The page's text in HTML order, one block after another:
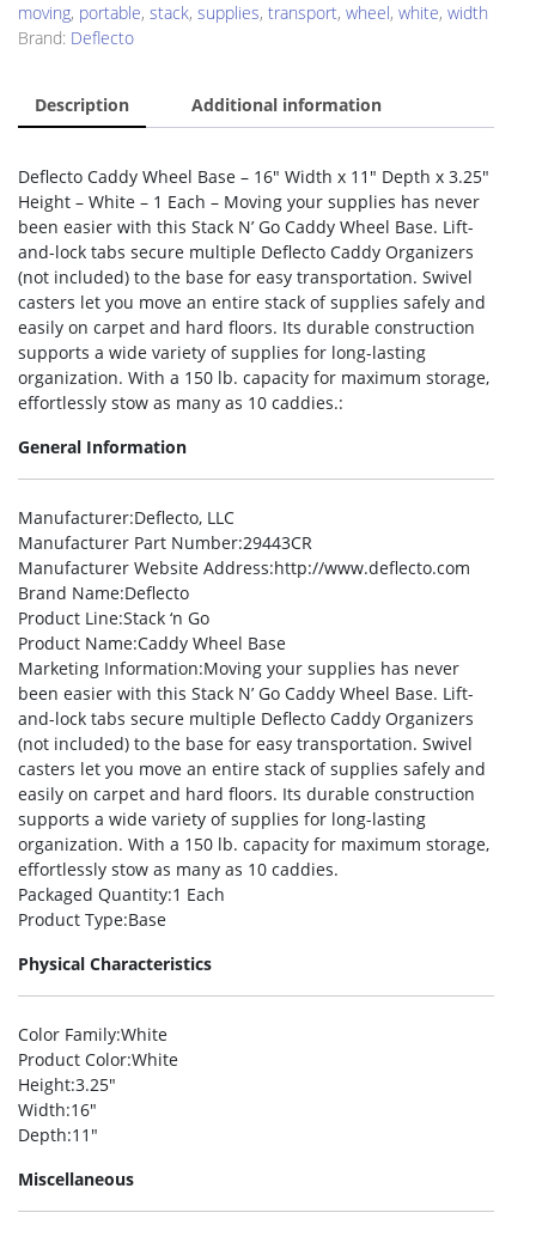
moving, portable, stack, supplies, transport, wheel, white, width
Brand: Deflecto
Description Additional information
Deflecto Caddy Wheel Base – 16″ Width x 11″ Depth x 3.25″
Height – White – 1 Each – Moving your supplies has never
been easier with this Stack N’ Go Caddy Wheel Base. Lift-
and-lock tabs secure multiple Deflecto Caddy Organizers
(not included) to the base for easy transportation. Swivel
casters let you move an entire stack of supplies safely and
easily on carpet and hard floors. Its durable construction
supports a wide variety of supplies for long-lasting
organization. With a 150 lb. capacity for maximum storage,
effortlessly stow as many as 10 caddies.:
General Information
Manufacturer:Deflecto, LLC
Manufacturer Part Number:29443CR
Manufacturer Website Address:http://www.deflecto.com
Brand Name:Deflecto
Product Line:Stack ‘n Go
Product Name:Caddy Wheel Base
Marketing Information:Moving your supplies has never
been easier with this Stack N’ Go Caddy Wheel Base. Lift-
and-lock tabs secure multiple Deflecto Caddy Organizers
(not included) to the base for easy transportation. Swivel
casters let you move an entire stack of supplies safely and
easily on carpet and hard floors. Its durable construction
supports a wide variety of supplies for long-lasting
organization. With a 150 lb. capacity for maximum storage,
effortlessly stow as many as 10 caddies.
Packaged Quantity:1 Each
Product Type:Base
Physical Characteristics
Color Family:White
Product Color:White
Height:3.25″
Width:16″
Depth:11″
Miscellaneous